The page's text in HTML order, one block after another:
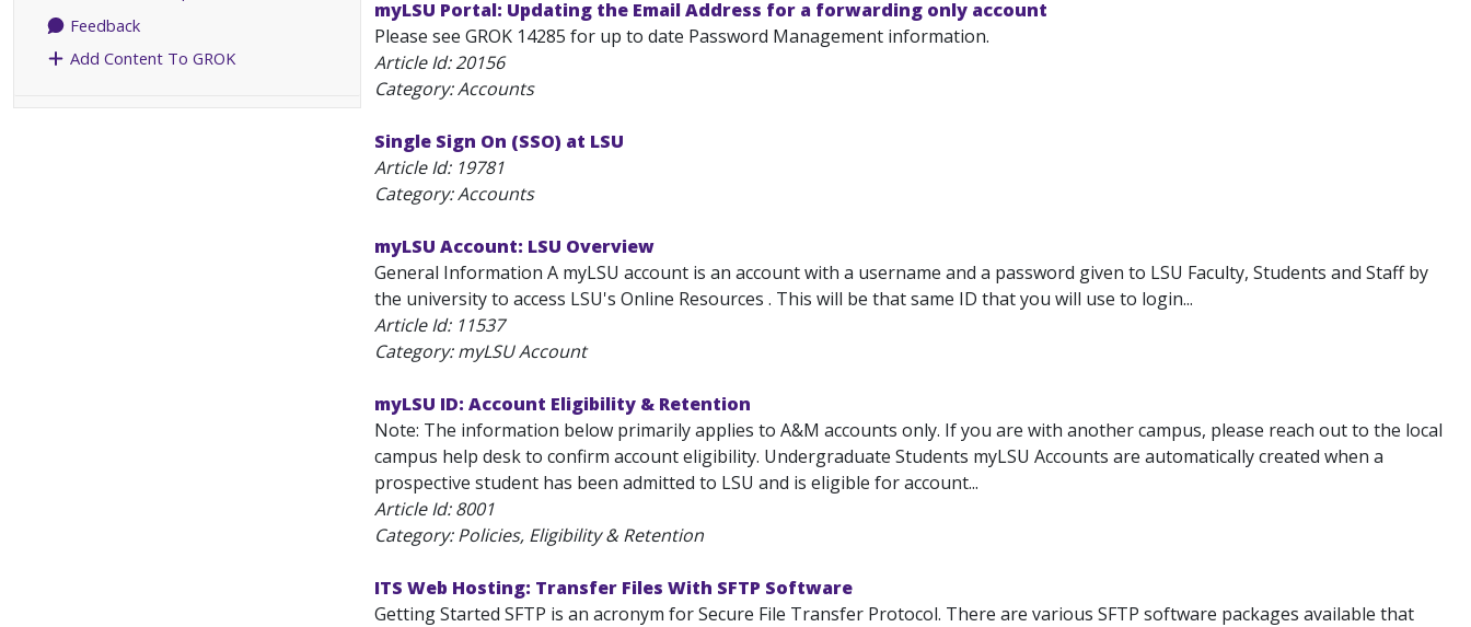
Feedback
Add Content To GROK
myLSU Portal: Updating the Email Address for a forwarding only account
Please see GROK 14285 for up to date Password Management information.
Article Id:20156
Category: Accounts
Single Sign On (SSO) at LSU
Article Id: 19781
Category: Accounts
myLSU Account: LSU Overview
General Information A myLSU account is an account with a username and a password given to LSU Faculty, Students and Staff by
the university to access LSU's Online Resources . This will be that same ID that you will use to login...
Article Id: 11537
Category: myLSU Account
myLSU ID: Account Eligibility & Retention
Note: The information below primarily applies to A&M accounts only. If you are with another campus, please reach out to the local
campus help desk to confirm account eligibility. Undergraduate Students myLSU Accounts are automatically created when a
prospective student has been admitted to LSU and is eligible for account...
Article Id:8001
Category: Policies, Eligibility & Retention
ITS Web Hosting: Transfer Files With SFTP Software
Getting Started SFTP is an acronym for Secure File Transfer Protocol. There are various SFTP software packages available that